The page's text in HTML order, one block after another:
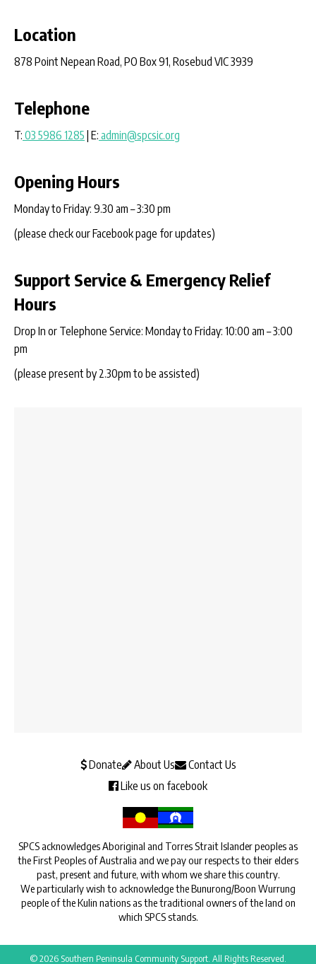
Location
878 Point Nepean Road, PO Box 91, Rosebud VIC 3939
Telephone
T: 03 5986 1285 | E: admin@spcsic.org
Opening Hours
Monday to Friday: 9.30 am – 3:30 pm
(please check our Facebook page for updates)
Support Service & Emergency Relief
Hours
Drop In or Telephone Service: Monday to Friday: 10:00 am – 3:00
pm
(please present by 2.30pm to be assisted)
Donate About Us
Contact Us
Like us on facebook
SPCS acknowledges Aboriginal and Torres Strait Islander peoples as
the First Peoples of Australia and we pay our respects to their elders
past, present and future, with whom we share this country.
We particularly wish to acknowledge the Bunurong/Boon Wurrung
people of the Kulin nations as the traditional owners of the land on
which SPCS stands.
© 2026 Southern Peninsula Community Support. All Rights Reserved.